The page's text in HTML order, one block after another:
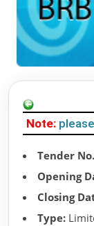
Note:
Tender
Opening
Closing
Type: